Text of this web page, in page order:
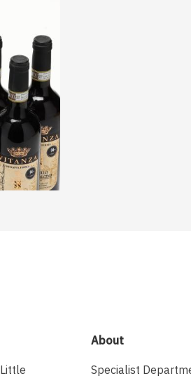
About
Specialist